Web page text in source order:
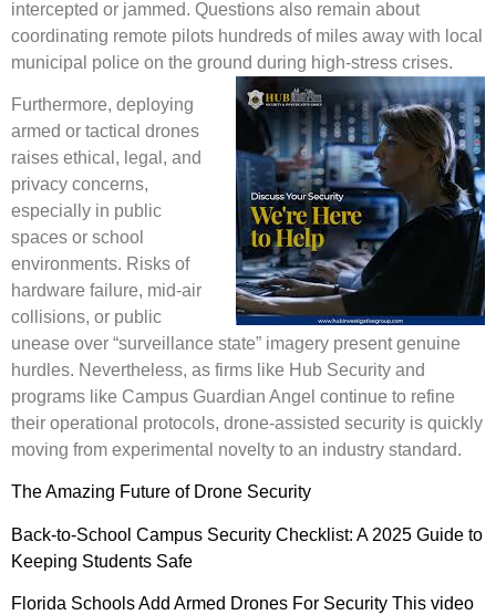
intercepted or jammed. Questions also remain about
coordinating remote pilots hundreds of miles away with local
municipal police on the ground during high-stress crises.
Furthermore, deploying
armed or tactical drones
raises ethical, legal, and
privacy concerns,
especially in public
spaces or school
environments. Risks of
hardware failure, mid-air
collisions, or public
unease over “surveillance state” imagery present genuine
hurdles. Nevertheless, as firms like Hub Security and
programs like Campus Guardian Angel continue to refine
their operational protocols, drone-assisted security is quickly
moving from experimental novelty to an industry standard.
The Amazing Future of Drone Security
Back-to-School Campus Security Checklist: A 2025 Guide to
Keeping Students Safe
Florida Schools Add Armed Drones For Security This video